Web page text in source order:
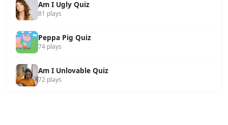
Am I Ugly Quiz
81 plays
Peppa Pig Quiz
74 plays
Am I Unlovable Quiz
72 plays